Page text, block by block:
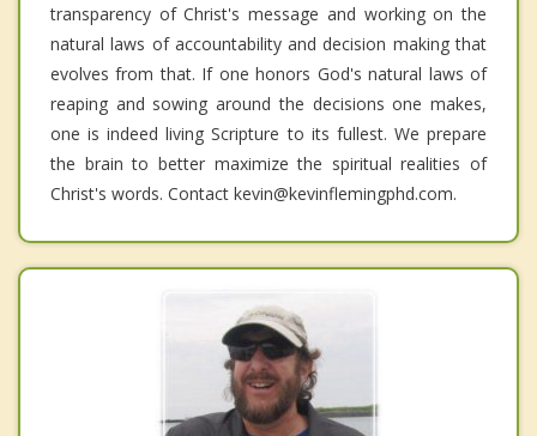
transparency of Christ's message and working on the
natural laws of accountability and decision making that
evolves from that. If one honors God's natural laws of
reaping and sowing around the decisions one makes,
one is indeed living Scripture to its fullest. We prepare
the brain to better maximize the spiritual realities of
Christ's words. Contact kevin@kevinflemingphd.com.